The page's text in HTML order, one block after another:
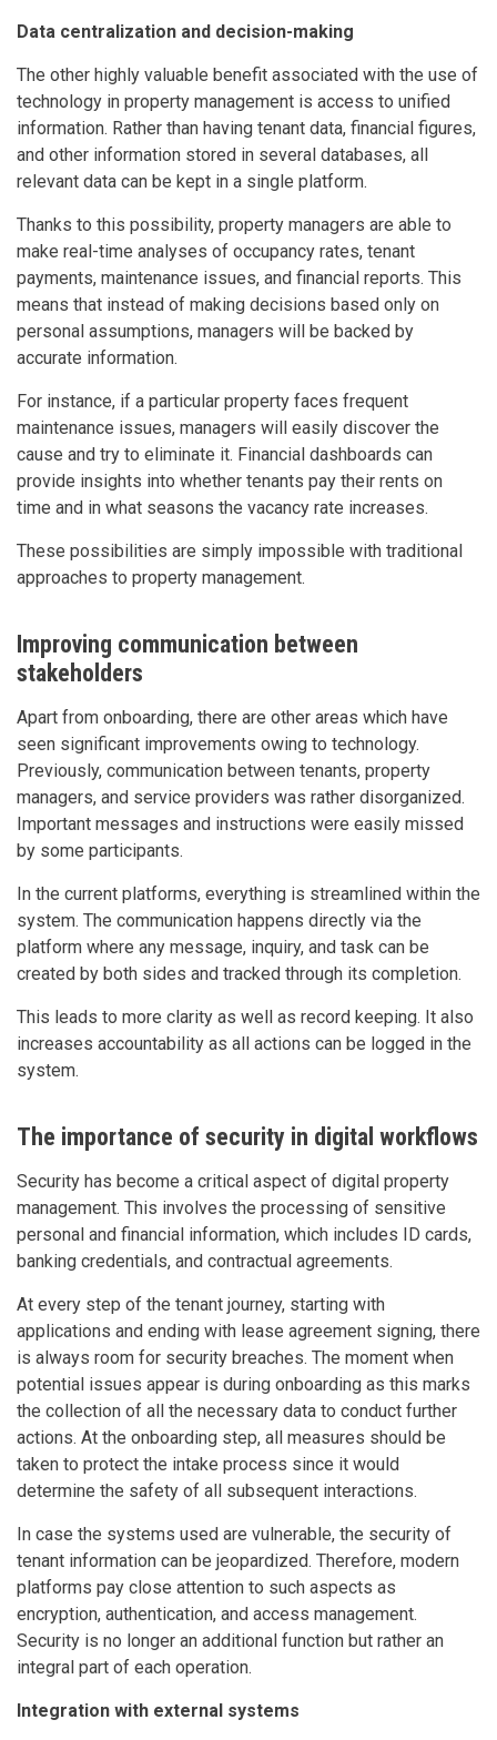
Data centralization and decision-making
The other highly valuable benefit associated with the use of
technology in property management is access to unified
information. Rather than having tenant data, financial figures,
and other information stored in several databases, all
relevant data can be kept in a single platform.
Thanks to this possibility, property managers are able to
make real-time analyses of occupancy rates, tenant
payments, maintenance issues, and financial reports. This
means that instead of making decisions based only on
personal assumptions, managers will be backed by
accurate information.
For instance, if a particular property faces frequent
maintenance issues, managers will easily discover the
cause and try to eliminate it. Financial dashboards can
provide insights into whether tenants pay their rents on
time and in what seasons the vacancy rate increases.
These possibilities are simply impossible with traditional
approaches to property management.
Improving communication between
stakeholders
Apart from onboarding, there are other areas which have
seen significant improvements owing to technology.
Previously, communication between tenants, property
managers, and service providers was rather disorganized.
Important messages and instructions were easily missed
by some participants.
In the current platforms, everything is streamlined within the
system. The communication happens directly via the
platform where any message, inquiry, and task can be
created by both sides and tracked through its completion.
This leads to more clarity as well as record keeping. It also
increases accountability as all actions can be logged in the
system.
The importance of security in digital workflows
Security has become a critical aspect of digital property
management. This involves the processing of sensitive
personal and financial information, which includes ID cards,
banking credentials, and contractual agreements.
At every step of the tenant journey, starting with
applications and ending with lease agreement signing, there
is always room for security breaches. The moment when
potential issues appear is during onboarding as this marks
the collection of all the necessary data to conduct further
actions. At the onboarding step, all measures should be
taken to protect the intake process since it would
determine the safety of all subsequent interactions.
In case the systems used are vulnerable, the security of
tenant information can be jeopardized. Therefore, modern
platforms pay close attention to such aspects as
encryption, authentication, and access management.
Security is no longer an additional function but rather an
integral part of each operation.
Integration with external systems